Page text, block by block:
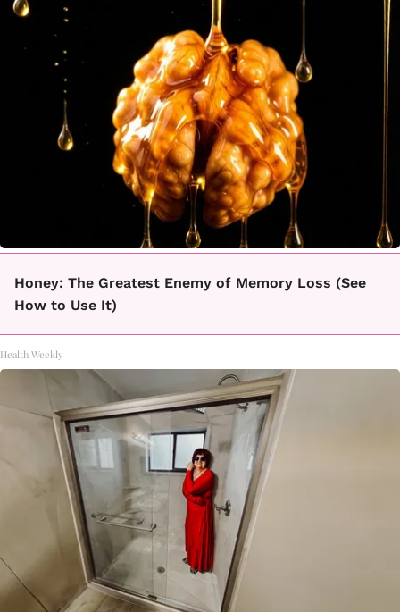
Honey: The Greatest Enemy of Memory Loss (See
How to Use It)
Health Weekly